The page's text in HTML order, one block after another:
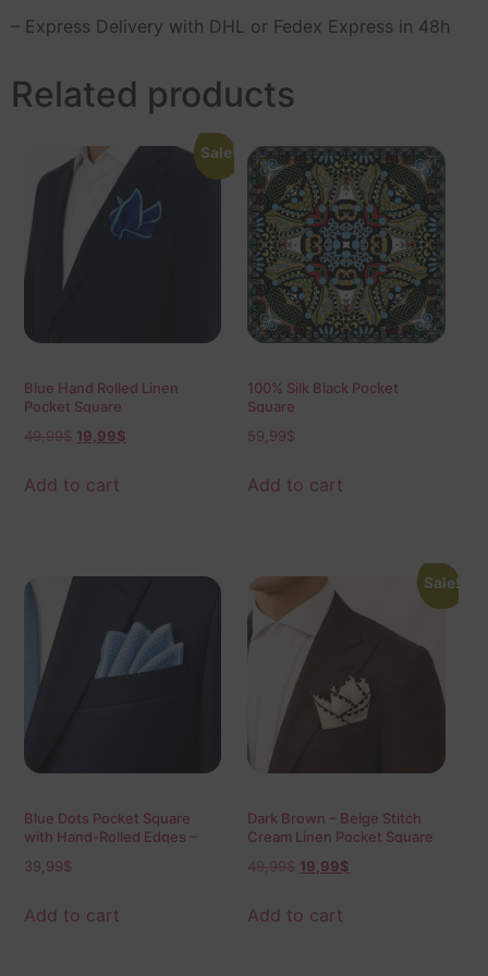
– Express Delivery with DHL or Fedex Express in 48h
Related products
Sale!
Blue Hand Rolled Linen
Pocket Square
49,99$ 19,99$
Add to cart
100% Silk Black Pocket
Square
59,99$
Add to cart
Blue Dots Pocket Square
with Hand-Rolled Edges –
Fashion Accessory
39,99$
Add to cart
Sale!
Dark Brown – Beige Stitch
Cream Linen Pocket Square
49,99$ 19,99$
Add to cart